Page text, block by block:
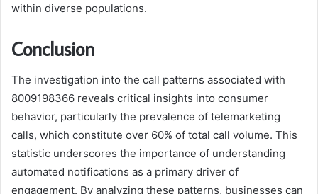
within diverse populations.
Conclusion
The investigation into the call patterns associated with
8009198366 reveals critical insights into consumer
behavior, particularly the prevalence of telemarketing
calls, which constitute over 60% of total call volume. This
statistic underscores the importance of understanding
automated notifications as a primary driver of
engagement. By analyzing these patterns, businesses can